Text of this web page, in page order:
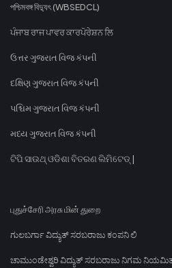
পশ্চিমবঙ্গ বিদ্যুৎ (WBSEDCL)
ਪੰਜਾਬ ਰਾਜ ਪਾਵਰ ਕਾਰਪੋਰੇਸ਼ਨ ਲਿ
ઉત્તર ગુજરાત વિજ કંપની
દક્ષિણ ગુજરાત વિજ કંપની
પશ્ચિમ ગુજરાત વિજ કંપની
મધ્ય ગુજરાત વિજ કંપની
ଟିପି ସାଉଥ୍ ଓଡିଶା ବିତରଣ ଲିମିଟେଡ୍ |
புதுச்சேரி அரசு மின் துறை
ಗುಲಬರ್ಗಾ ವಿದ್ಯುತ್ ಸರಬರಾಜು ಕಂಪನಿ ಲಿ
ಚಾಮುಂಡೇಶ್ವರಿ ವಿದ್ಯುತ್ ಸರಬರಾಜು ನಿಗಮ ನಿಯಮಿತ